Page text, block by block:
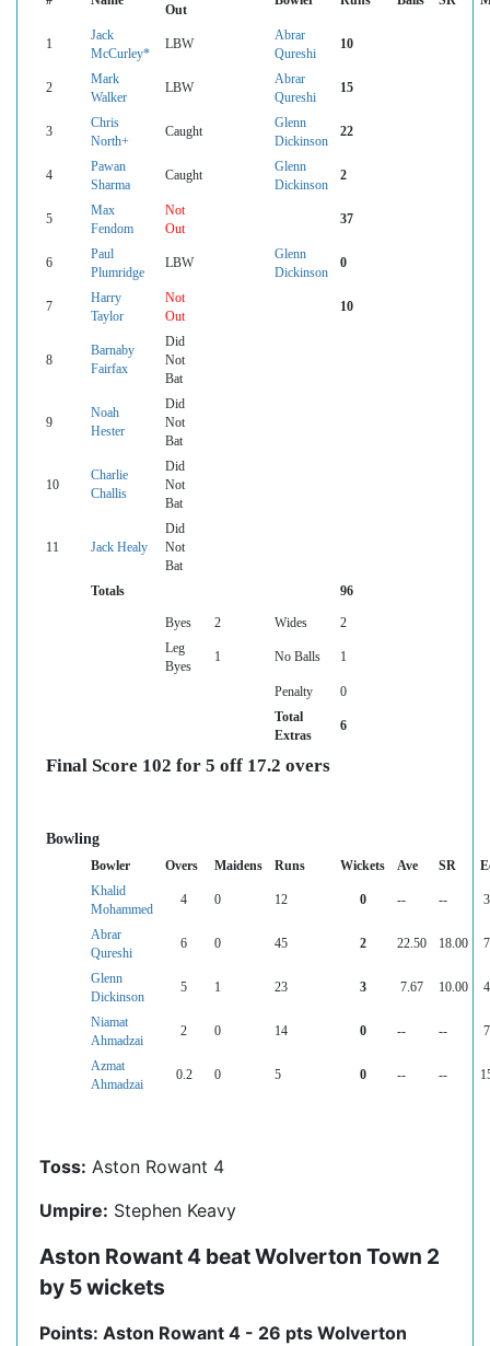
Out
1
Jack
McCurley*
LBW
Abrar
Qureshi
10
2
Mark
Walker
LBW
Abrar
Qureshi
15
3
Chris
North+
Caught
Glenn
Dickinson
22
4
Pawan
Sharma
Caught
Glenn
Dickinson
2
5
Max
Fendom
Not
Out
37
6
Paul
Plumridge
LBW
Glenn
Dickinson
0
7
Harry
Taylor
Not
Out
10
8
Barnaby
Fairfax
Did
Not
Bat
9
Noah
Hester
Did
Not
Bat
10
Charlie
Challis
Did
Not
Bat
11 Jack Healy
Did
Not
Bat
Totals
96
Byes 2 Wides
2
Leg
Byes
1 No Balls 1
Penalty
0
Total
Extras
6
Final Score 102 for 5 off 17.2 overs
Bowling
Bowler Overs Maidens Runs Wickets Ave SR
Khalid
Mohammed
4 0 12 0 -- --
Abrar
Qureshi
6 0 45 2 22.50 18.00
Glenn
Dickinson
5 1 23 3 7.67 10.00
Niamat
Ahmadzai
2 0 14 0 -- --
Azmat
Ahmadzai
0.2 0 5 0 -- --
Toss: Aston Rowant 4
Umpire: Stephen Keavy
Aston Rowant 4 beat Wolverton Town 2
by 5 wickets
Points: Aston Rowant 4 - 26 pts Wolverton